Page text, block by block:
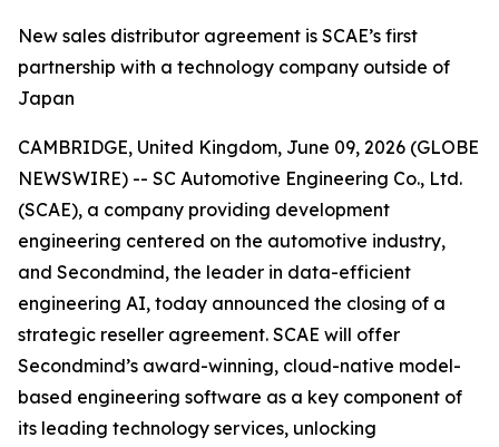
New sales distributor agreement is SCAE’s first
partnership with a technology company outside of
Japan
CAMBRIDGE, United Kingdom, June 09, 2026 (GLOBE
NEWSWIRE) -- SC Automotive Engineering Co., Ltd.
(SCAE), a company providing development
engineering centered on the automotive industry,
and Secondmind, the leader in data-efficient
engineering AI, today announced the closing of a
strategic reseller agreement. SCAE will offer
Secondmind’s award-winning, cloud-native model-
based engineering software as a key component of
its leading technology services, unlocking